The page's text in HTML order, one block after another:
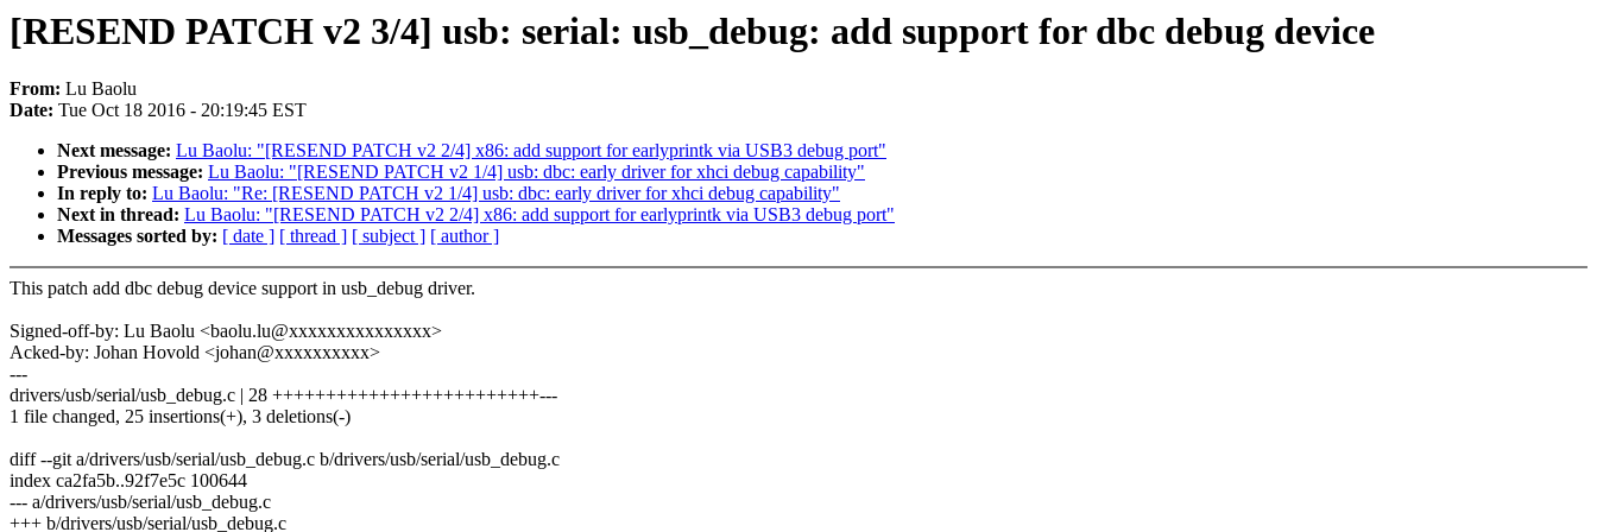
[RESEND PATCH v2 3/4] usb: serial: usb_debug: add support for dbc debug device
From: Lu Baolu
Date: Tue Oct 18 2016 - 20:19:45 EST
Next message: Lu Baolu: "[RESEND PATCH v2 2/4] x86: add support for earlyprintk via USB3 debug port"
Previous message: Lu Baolu: "[RESEND PATCH v2 1/4] usb: dbc: early driver for xhci debug capability"
In reply to: Lu Baolu: "Re: [RESEND PATCH v2 1/4] usb: dbc: early driver for xhci debug capability"
Next in thread: Lu Baolu: "[RESEND PATCH v2 2/4] x86: add support for earlyprintk via USB3 debug port"
Messages sorted by: [ date ] [ thread ] [ subject ] [ author ]
This patch add dbc debug device support in usb_debug driver.
Signed-off-by: Lu Baolu <baolu.lu@xxxxxxxxxxxxxxx>
Acked-by: Johan Hovold <johan@xxxxxxxxxx>
---
drivers/usb/serial/usb_debug.c | 28 +++++++++++++++++++++++++---
1 file changed, 25 insertions(+), 3 deletions(-)
diff --git a/drivers/usb/serial/usb_debug.c b/drivers/usb/serial/usb_debug.c
index ca2fa5b..92f7e5c 100644
--- a/drivers/usb/serial/usb_debug.c
+++ b/drivers/usb/serial/usb_debug.c